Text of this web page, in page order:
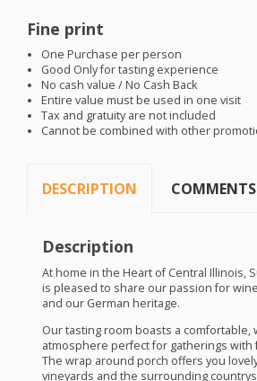
Fine print
One Purchase per person
Good Only for tasting experience
No cash value / No Cash Back
Entire value must be used in one visit
Tax and gratuity are not included
Cannot be combined with other
DESCRIPTION COMMENTS
Description
At home in the Heart of Central Illinois,
is pleased to share our passion for
and our German heritage.
Our tasting room boasts a comfortable,
atmosphere perfect for gatherings with
The wrap around porch offers you
vineyards and the surrounding